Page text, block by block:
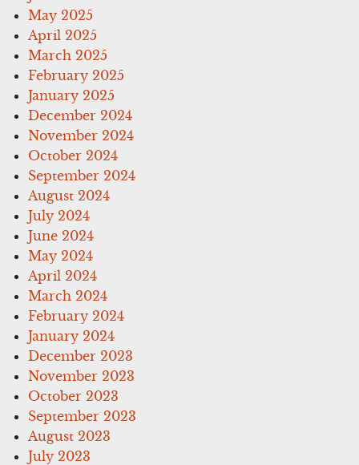
May 2025
April 2025
March 2025
February 2025
January 2025
December 2024
November 2024
October 2024
September 2024
August 2024
July 2024
June 2024
May 2024
April 2024
March 2024
February 2024
January 2024
December 2023
November 2023
October 2023
September 2023
August 2023
July 2023